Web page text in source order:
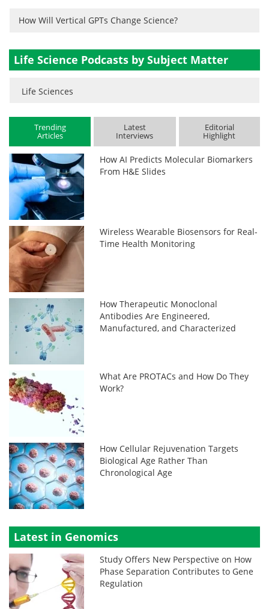
How Will Vertical GPTs Change Science?
Life Science Podcasts by Subject Matter
Life Sciences
Trending
Articles
Latest
Interviews
Editorial
Highlight
How AI Predicts Molecular Biomarkers
From H&E Slides
Wireless Wearable Biosensors for Real-
Time Health Monitoring
How Therapeutic Monoclonal
Antibodies Are Engineered,
Manufactured, and Characterized
What Are PROTACs and How Do They
Work?
How Cellular Rejuvenation Targets
Biological Age Rather Than
Chronological Age
Latest in Genomics
Study Offers New Perspective on How
Phase Separation Contributes to Gene
Regulation